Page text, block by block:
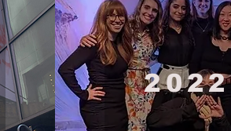
2022